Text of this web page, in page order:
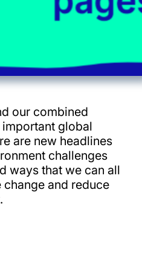
our combined
global
are new headlines
challenges
ways that we can all
and reduce